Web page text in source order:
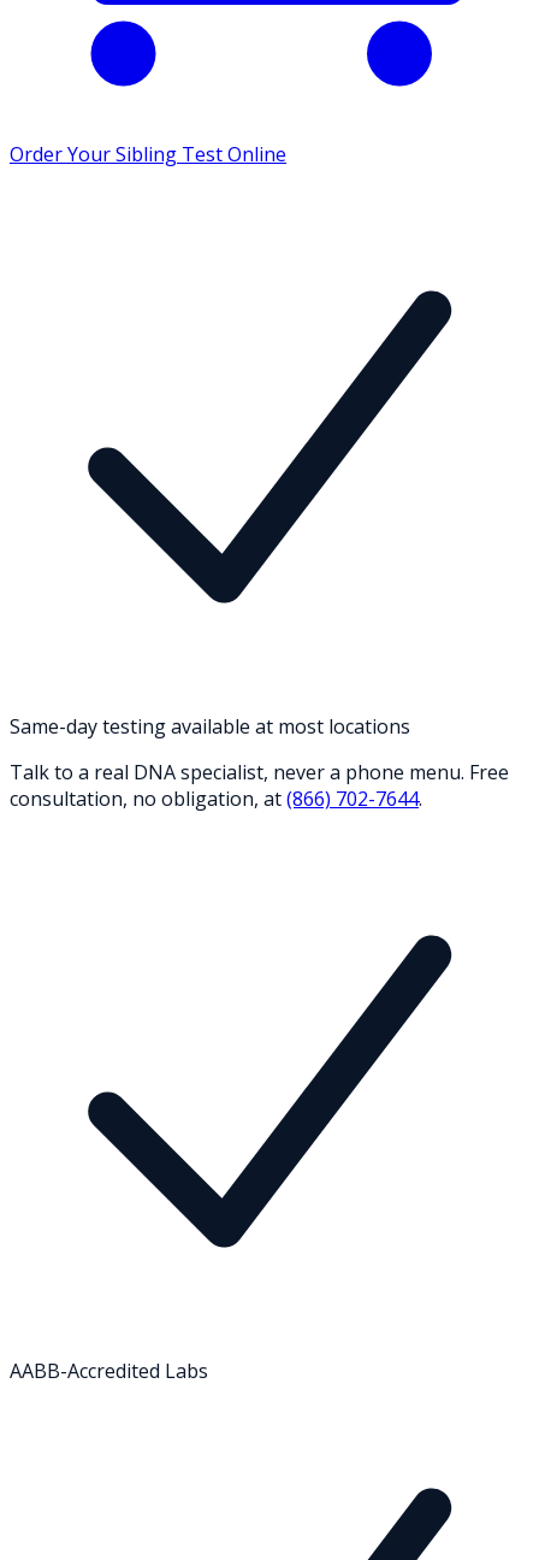
Order Your Sibling Test Online
Same-day testing available at most locations
Talk to a real DNA specialist, never a phone menu. Free
consultation, no obligation, at(866) 702-7644.
AABB-Accredited Labs